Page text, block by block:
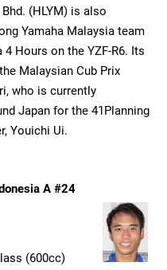
(HLYM) is also
Yamaha Malaysia team
Hours on the YZF-R6. Its
Malaysian Cub Prix
who is currently
Japan for the 41Planning
Youichi Ui.
A #24
(600cc)